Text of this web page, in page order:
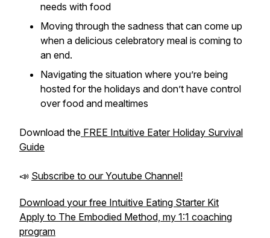
needs with food
Moving through the sadness that can come up
when a delicious celebratory meal is coming to
an end.
Navigating the situation where you’re being
hosted for the holidays and don’t have control
over food and mealtimes
Download the FREE Intuitive Eater Holiday Survival
Guide
📣 Subscribe to our Youtube Channel!
Download your free Intuitive Eating Starter Kit
Apply to The Embodied Method, my 1:1 coaching
program